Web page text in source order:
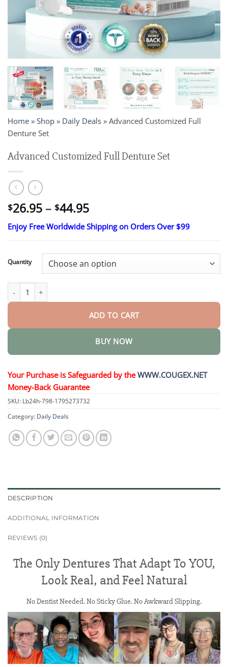
Home » Shop » Daily Deals » Advanced Customized Full
Denture Set
Advanced Customized Full Denture Set
$26.95 – $44.95Price
range:
$26.95
$44.95
Enjoy Free Worldwide Shipping on Orders Over $99
Quantity
Advanced Customized Full Denture Set quantity
ADD TO CART
BUY NOW
Your Purchase is Safeguarded by theWWW.COUGEX.NET
Money-Back Guarantee
SKU: Lb24h-798-1795273732
Category: Daily Deals
DESCRIPTION
ADDITIONAL INFORMATION
REVIEWS (0)
The Only Dentures That Adapt To YOU,
Look Real, and Feel Natural
No Dentist Needed. No Sticky Glue. No Awkward Slipping.